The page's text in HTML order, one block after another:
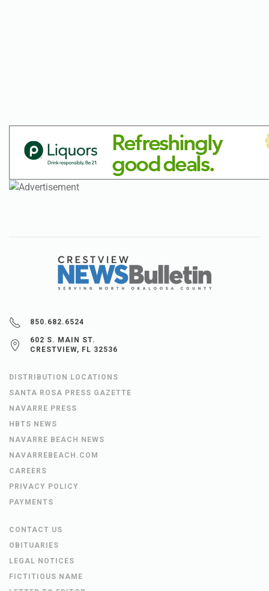
850.682.6524
602 S. MAIN ST.
CRESTVIEW, FL 32536
DISTRIBUTION LOCATIONS
SANTA ROSA PRESS GAZETTE
NAVARRE PRESS
HBTS NEWS
NAVARRE BEACH NEWS
NAVARREBEACH.COM
CAREERS
PRIVACY POLICY
PAYMENTS
CONTACT US
OBITUARIES
LEGAL NOTICES
FICTITIOUS NAME